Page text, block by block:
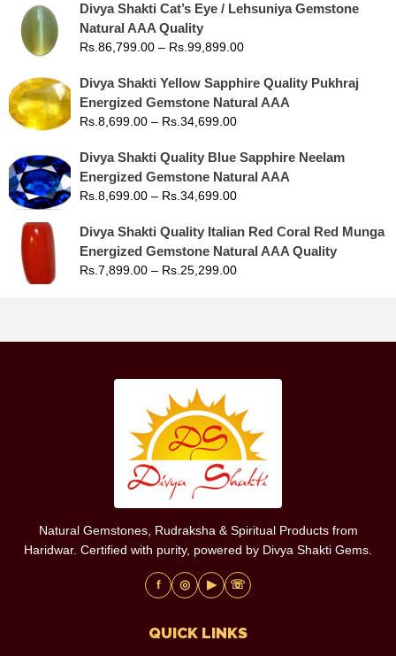
Divya Shakti Cat’s Eye / Lehsuniya Gemstone
Natural AAA Quality
Rs.86,799.00 – Rs.99,899.00
Divya Shakti Yellow Sapphire Quality Pukhraj
Energized Gemstone Natural AAA
Rs.8,699.00 – Rs.34,699.00
Divya Shakti Quality Blue Sapphire Neelam
Energized Gemstone Natural AAA
Rs.8,699.00 – Rs.34,699.00
Divya Shakti Quality Italian Red Coral Red Munga
Energized Gemstone Natural AAA Quality
Rs.7,899.00 – Rs.25,299.00
Natural Gemstones, Rudraksha & Spiritual Products from
Haridwar. Certified with purity, powered by Divya Shakti Gems.
f ◎ ▶ ☏
QUICK LINKS